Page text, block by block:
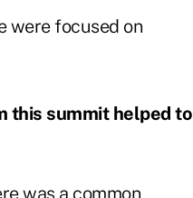
were focused on
this summit helped to